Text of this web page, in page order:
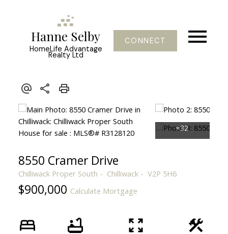
Hanne Selby
HomeLife Advantage
Realty Ltd
CONNECT
8550 Cramer Drive
Chilliwack Proper South Chilliwack V2P 5H6
$900,000 Calculate Mortgage